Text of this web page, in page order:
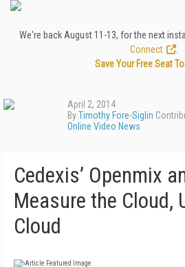
We're back August 11-13, for the next
Connect
Save Your Free Seat
April 2, 2014
ByTimothy Fore-Siglin
Online Video News
Cedexis’ Openmix
Measure the Cloud,
Cloud